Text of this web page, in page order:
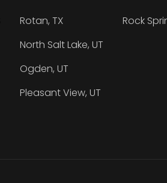
Rotan, TX
North Salt Lake, UT
Ogden, UT
Pleasant View, UT
Rock